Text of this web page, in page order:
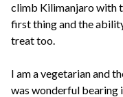
climb Kilimanjaro with
first thing and the
treat too.
I am a vegetarian and
was wonderful bearing